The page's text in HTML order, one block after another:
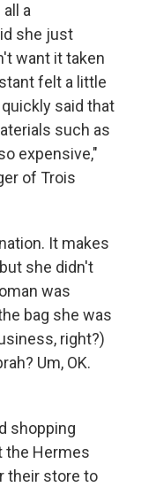
a
she just
want it taken
felt a little
said that
such as
expensive,"
of Trois
It makes
she didn't
was
bag she was
right?)
Um, OK.
shopping
the Hermes
their store to